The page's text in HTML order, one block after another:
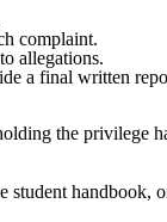
complaint.
allegations.
a final written
the privilege
student handbook,